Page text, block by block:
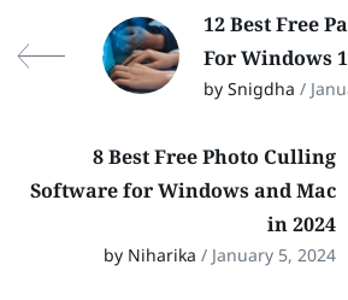
12 Best Free
For Windows
by Snigdha /
8 Best Free Photo Culling
Software for Windows and Mac
in 2024
by Niharika / January 5, 2024